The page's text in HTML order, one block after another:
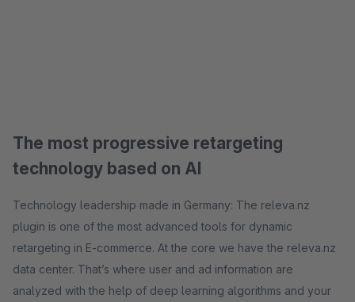
The most progressive retargeting
technology based on AI
Technology leadership made in Germany: The releva.nz
plugin is one of the most advanced tools for dynamic
retargeting in E-commerce. At the core we have the releva.nz
data center. That’s where user and ad information are
analyzed with the help of deep learning algorithms and your